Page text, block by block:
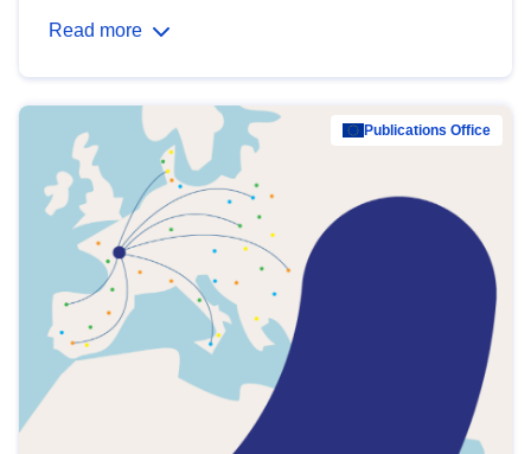
Read more
Publications Office